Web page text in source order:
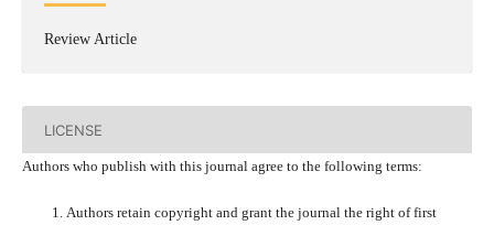
Review Article
LICENSE
Authors who publish with this journal agree to the following terms:
Authors retain copyright and grant the journal the right of first